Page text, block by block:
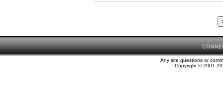
Any site questions or
Copyright © 2001-